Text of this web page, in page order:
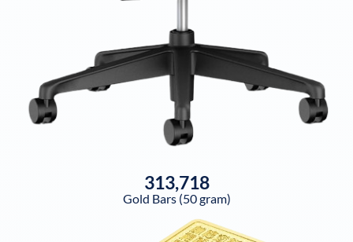
313,718
Gold Bars (50 gram)